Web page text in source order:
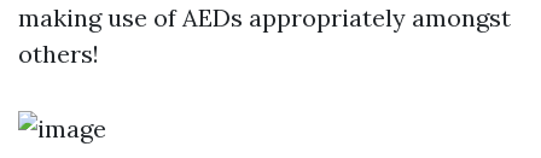
making use of AEDs appropriately amongst
others!